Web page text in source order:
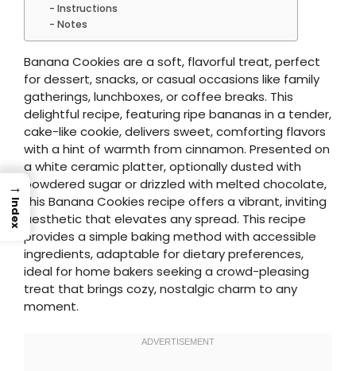
Instructions
Notes
Banana Cookies are a soft, flavorful treat, perfect
for dessert, snacks, or casual occasions like family
gatherings, lunchboxes, or coffee breaks. This
delightful recipe, featuring ripe bananas in a tender,
cake-like cookie, delivers sweet, comforting flavors
with a hint of warmth from cinnamon. Presented on
a white ceramic platter, optionally dusted with
powdered sugar or drizzled with melted chocolate,
this Banana Cookies recipe offers a vibrant, inviting
aesthetic that elevates any spread. This recipe
provides a simple baking method with accessible
ingredients, adaptable for dietary preferences,
ideal for home bakers seeking a crowd-pleasing
treat that brings cozy, nostalgic charm to any
moment.
→
Index